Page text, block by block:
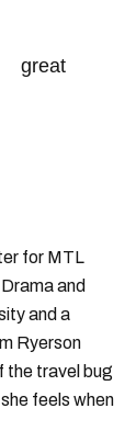
great
for MTL
and
and a
Ryerson
the travel bug
feels when